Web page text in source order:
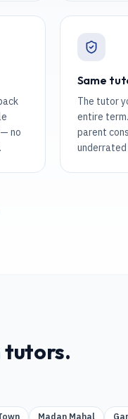
no
Same
The tutor
entire
parent
tutors.
Madan Mahal